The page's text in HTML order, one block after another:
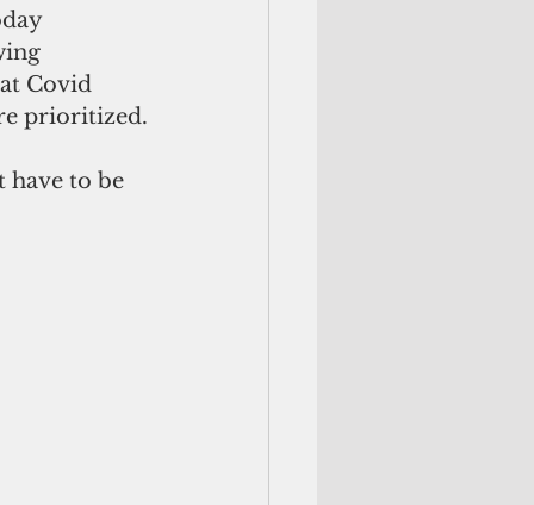
Covid
prioritized.
have to be